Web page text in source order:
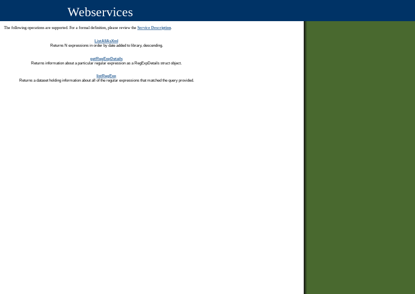
Webservices
The following operations are supported. For a formal definition, please review the Service Description.
ListAllAsXml
Returns N expressions in order by date added to library, descending.
getRegExpDetails
Returns information about a particular regular expression as a RegExpDetails struct object.
listRegExp
Returns a dataset holding information about all of the regular expressions that matched the query provided.